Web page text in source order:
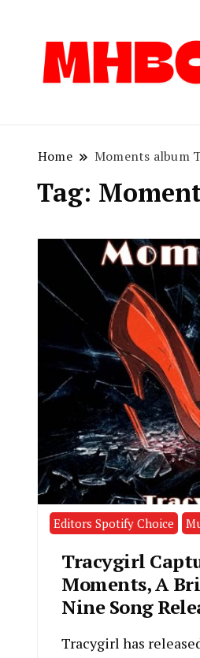
Home Moments album
Tag:
Editors Spotify Choice
Tracygirl
Moments, A
Nine Song
Tracygirl has